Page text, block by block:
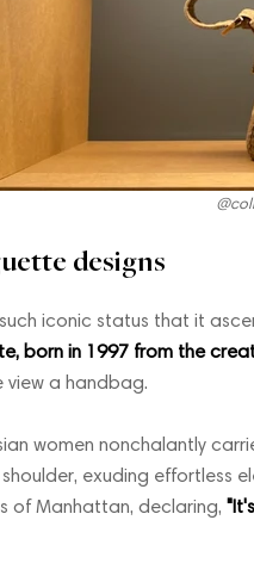
designs
iconic status that it
born in 1997 from the
view a handbag.
women nonchalantly
exuding effortless
of Manhattan, declaring,